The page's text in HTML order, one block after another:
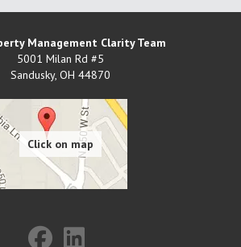
Management Clarity Team
5001 Milan Rd #5
Sandusky, OH 44870